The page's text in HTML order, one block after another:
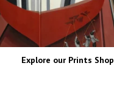
Explore our Prints Shop